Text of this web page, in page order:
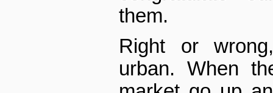
them.
Right or
urban. When